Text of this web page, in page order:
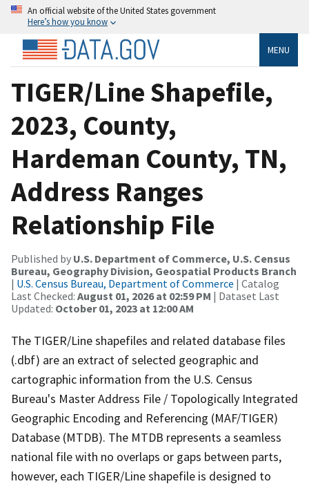
An official website of the United States government
Here’s how you know
MENU
TIGER/Line Shapefile,
2023, County,
Hardeman County, TN,
Address Ranges
Relationship File
Published by U.S. Department of Commerce, U.S. Census
Bureau, Geography Division, Geospatial Products Branch
| U.S. Census Bureau, Department of Commerce | Catalog
Last Checked: August 01, 2026 at 02:59 PM | Dataset Last
Updated: October 01, 2023 at 12:00 AM
The TIGER/Line shapefiles and related database files
(.dbf) are an extract of selected geographic and
cartographic information from the U.S. Census
Bureau's Master Address File / Topologically Integrated
Geographic Encoding and Referencing (MAF/TIGER)
Database (MTDB). The MTDB represents a seamless
national file with no overlaps or gaps between parts,
however, each TIGER/Line shapefile is designed to